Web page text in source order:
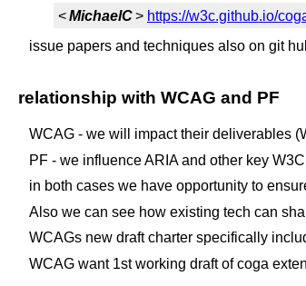
<MichaelC> https://w3c.github.io/
issue papers and techniques also on git
relationship with WCAG and PF
WCAG - we will impact their deliverables
PF - we influence ARIA and other key
in both cases we have opportunity to
Also we can see how existing tech can
WCAGs new draft charter specifically
WCAG want 1st working draft of coga